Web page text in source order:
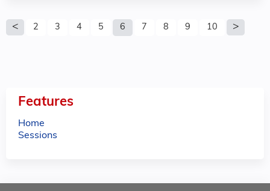
P
2 3 4 5 6 7 8 9 10
Features
Home
Sessions